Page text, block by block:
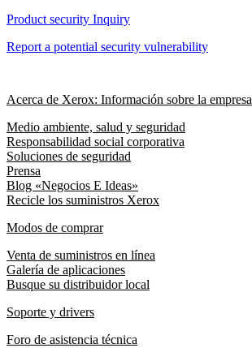
Product security Inquiry
Report a potential security vulnerability
Acerca de Xerox: Información sobre la empresa
Medio ambiente, salud y seguridad
Responsabilidad social corporativa
Soluciones de seguridad
Prensa
Blog «Negocios E Ideas»
Recicle los suministros Xerox
Modos de comprar
Venta de suministros en línea
Galería de aplicaciones
Busque su distribuidor local
Soporte y drivers
Foro de asistencia técnica